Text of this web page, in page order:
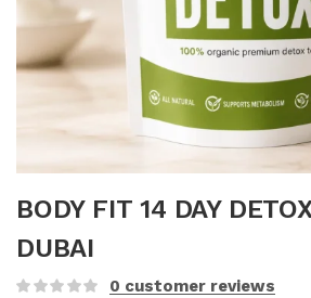
BODY FIT 14 DAY
DUBAI
0 customer reviews